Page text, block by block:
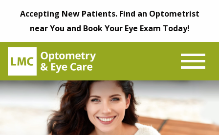
Accepting New Patients. Find an Optometrist
near You and Book Your Eye Exam Today!